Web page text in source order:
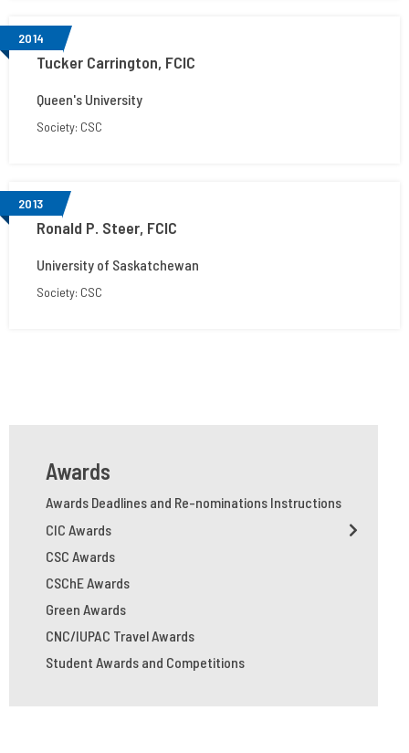
2014
Tucker Carrington, FCIC
Queen's University
Society: CSC
2013
Ronald P. Steer, FCIC
University of Saskatchewan
Society: CSC
Awards
Awards Deadlines and Re-nominations Instructions
CIC Awards
CSC Awards
CSChE Awards
Green Awards
CNC/IUPAC Travel Awards
Student Awards and Competitions